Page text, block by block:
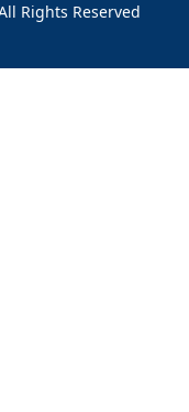
Rights Reserved